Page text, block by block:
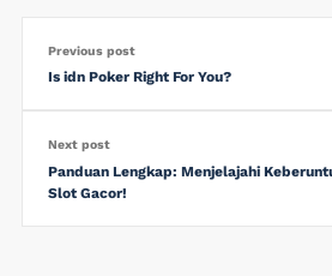
Previous post
Is idn Poker Right For You?
Next post
Panduan Lengkap: Menjelajahi
Slot Gacor!